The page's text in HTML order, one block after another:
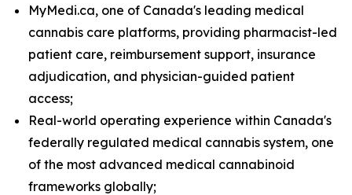
MyMedi.ca, one of Canada's leading medical
cannabis care platforms, providing pharmacist-led
patient care, reimbursement support, insurance
adjudication, and physician-guided patient
access;
Real-world operating experience within Canada's
federally regulated medical cannabis system, one
of the most advanced medical cannabinoid
frameworks globally;